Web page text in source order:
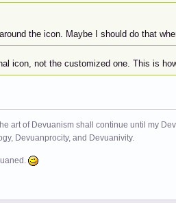
the icon. Maybe I should do that
icon, not the customized one. This is
art of Devuanism shall continue until my
Devuanprocity, and Devuanivity.